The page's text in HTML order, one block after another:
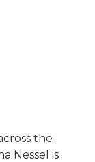
the
Nessel is